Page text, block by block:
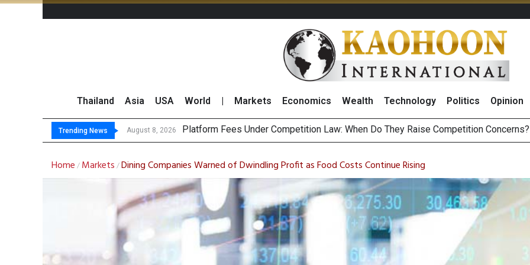
Thailand Asia USA World Markets Economics Wealth Technology Politics Opinion
Trending News August 8, 2026
August 8, 2026 Gartner Pre
CP AXTRA Reports THB268 Billion Revenue in 1H26 as Online Sales Jump 29% and
Total Trading Value of Stocks and Bonds on 7 August 2026 by Investor Types
Home / Markets /Dining Companies Warned of Dwindling Profit as Food Costs Continue Rising